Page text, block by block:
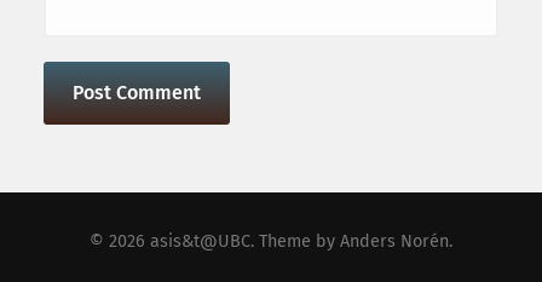
© 2026 asis&t@UBC. Theme by Anders Norén.